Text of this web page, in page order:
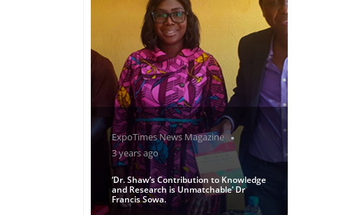
ExpoTimes News Magazine
3 years ago
‘Dr. Shaw’s Contribution to Knowledge
and Research is Unmatchable’ Dr
Francis Sowa.